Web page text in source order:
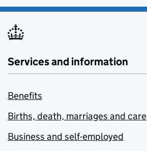
Services and information
Benefits
Births, death, marriages and care
Business and self-employed